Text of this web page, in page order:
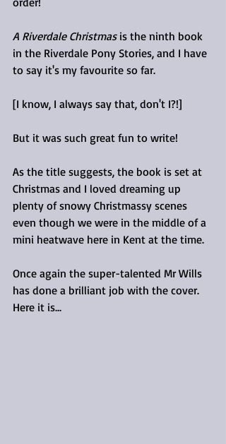
A Riverdale Christmas is the ninth book
in the Riverdale Pony Stories, and I have
to say it's my favourite so far.
[I know, I always say that, don't I?!]
But it was such great fun to write!
As the title suggests, the book is set at
Christmas and I loved dreaming up
plenty of snowy Christmassy scenes
even though we were in the middle of a
mini heatwave here in Kent at the time.
Once again the super-talented Mr Wills
has done a brilliant job with the cover.
Here it is...